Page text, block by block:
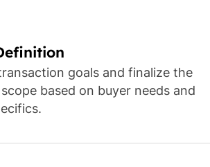
goals and finalize the
based on buyer needs and